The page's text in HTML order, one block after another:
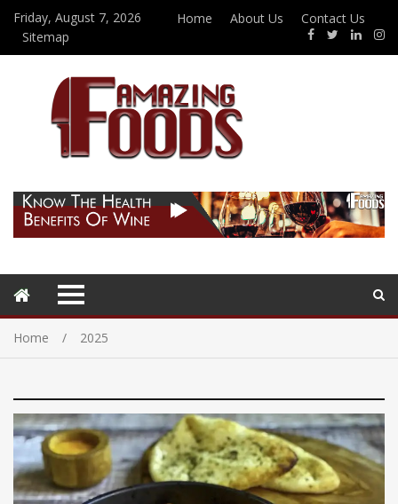
Friday, August 7, 2026 Home About Us
Contact Us
Sitemap
Home 2025